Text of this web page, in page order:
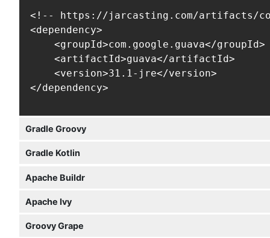
<!-- https://jarcasting.com/artifacts/
<dependency>
    <groupId>com.google.guava</groupId>
    <artifactId>guava</artifactId>
    <version>31.1-jre</version>
</dependency>
Gradle Groovy
Gradle Kotlin
Apache Buildr
Apache Ivy
Groovy Grape